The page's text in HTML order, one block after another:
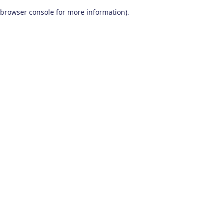
browser console for more information).